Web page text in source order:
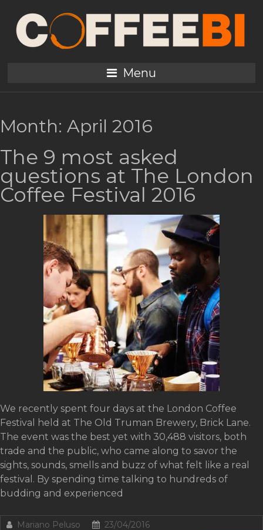
Menu
Month: April 2016
The 9 most asked
questions at The London
Coffee Festival 2016
We recently spent four days at the London Coffee
Festival held at The Old Truman Brewery, Brick Lane.
The event was the best yet with 30,488 visitors, both
trade and the public, who came along to savor the
sights, sounds, smells and buzz of what felt like a real
festival. By spending time talking to hundreds of
budding and experienced
Mariano Peluso
23/04/2016